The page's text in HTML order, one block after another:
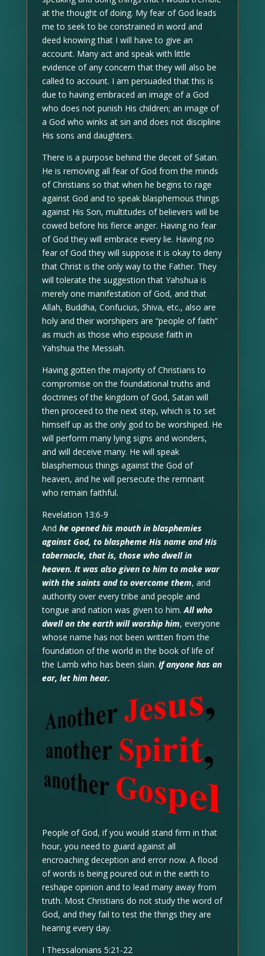
at the thought of doing. My fear of God leads
me to seek to be constrained in word and
deed knowing that I will have to give an
account. Many act and speak with little
evidence of any concern that they will also be
called to account. I am persuaded that this is
due to having embraced an image of a God
who does not punish His children; an image of
a God who winks at sin and does not discipline
His sons and daughters.
There is a purpose behind the deceit of Satan.
He is removing all fear of God from the minds
of Christians so that when he begins to rage
against God and to speak blasphemous things
against His Son, multitudes of believers will be
cowed before his fierce anger. Having no fear
of God they will embrace every lie. Having no
fear of God they will suppose it is okay to deny
that Christ is the only way to the Father. They
will tolerate the suggestion that Yahshua is
merely one manifestation of God, and that
Allah, Buddha, Confucius, Shiva, etc., also are
holy and their worshipers are “people of faith”
as much as those who espouse faith in
Yahshua the Messiah.
Having gotten the majority of Christians to
compromise on the foundational truths and
doctrines of the kingdom of God, Satan will
then proceed to the next step, which is to set
himself up as the only god to be worshiped. He
will perform many lying signs and wonders,
and will deceive many. He will speak
blasphemous things against the God of
heaven, and he will persecute the remnant
who remain faithful.
Revelation 13:6-9
And he opened his mouth in blasphemies
against God, to blaspheme His name and His
tabernacle, that is, those who dwell in
heaven. It was also given to him to make war
with the saints and to overcome them, and
authority over every tribe and people and
tongue and nation was given to him.All who
dwell on the earth will worship him, everyone
whose name has not been written from the
foundation of the world in the book of life of
the Lamb who has been slain. If anyone has an
ear, let him hear.
People of God, if you would stand firm in that
hour, you need to guard against all
encroaching deception and error now. A flood
of words is being poured out in the earth to
reshape opinion and to lead many away from
truth. Most Christians do not study the word of
God, and they fail to test the things they are
hearing every day.
I Thessalonians 5:21-22